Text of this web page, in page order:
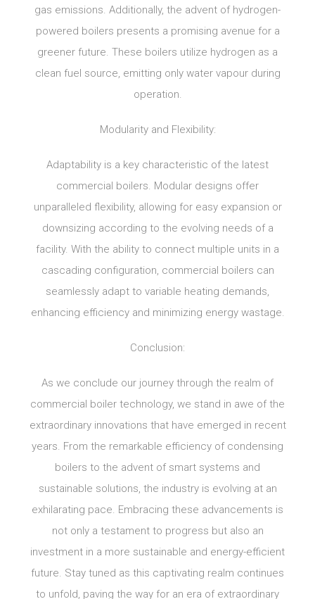
gas emissions. Additionally, the advent of hydrogen-
powered boilers presents a promising avenue for a
greener future. These boilers utilize hydrogen as a
clean fuel source, emitting only water vapour during
operation.
Modularity and Flexibility:
Adaptability is a key characteristic of the latest
commercial boilers. Modular designs offer
unparalleled flexibility, allowing for easy expansion or
downsizing according to the evolving needs of a
facility. With the ability to connect multiple units in a
cascading configuration, commercial boilers can
seamlessly adapt to variable heating demands,
enhancing efficiency and minimizing energy wastage.
Conclusion:
As we conclude our journey through the realm of
commercial boiler technology, we stand in awe of the
extraordinary innovations that have emerged in recent
years. From the remarkable efficiency of condensing
boilers to the advent of smart systems and
sustainable solutions, the industry is evolving at an
exhilarating pace. Embracing these advancements is
not only a testament to progress but also an
investment in a more sustainable and energy-efficient
future. Stay tuned as this captivating realm continues
to unfold, paving the way for an era of extraordinary